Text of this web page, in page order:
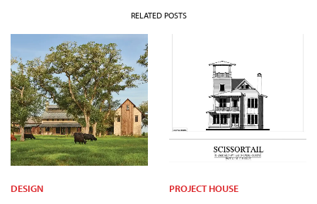
RELATED POSTS
DESIGN PROJECT HOUSE